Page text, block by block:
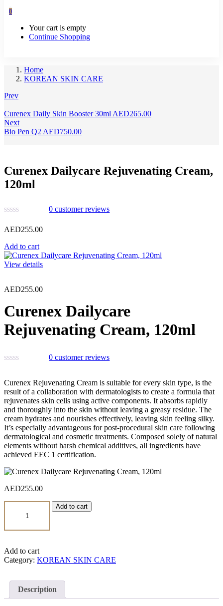
0
Your cart is empty
Continue Shopping
Home
KOREAN SKIN CARE
Prev
Curenex Daily Skin Booster 30ml AED265.00
Next
Bio Pen Q2 AED750.00
Curenex Dailycare Rejuvenating Cream,
120ml
0 customer reviews
AED255.00
Add to cart
View details
AED255.00
Curenex Dailycare
Rejuvenating Cream, 120ml
0 customer reviews
Curenex Rejuvenating Cream is suitable for every skin type, is the
result of a collaboration with dermatologists to create a formula that
rejuvenates skin cells using active components. It absorbs rapidly
and thoroughly into the skin without leaving a greasy residue. The
cream hydrates and nourishes effectively, leaving skin feeling silky.
It’s especially advantageous for post-procedural skin care following
dermatological and cosmetic treatments. Composed solely of natural
elements without harsh chemical additives, all ingredients have
achieved EEC 1 certification.
AED255.00
Curenex
Dailycare
Cream,
quantity
Add to cart
Add to cart
Category: KOREAN SKIN CARE
Description